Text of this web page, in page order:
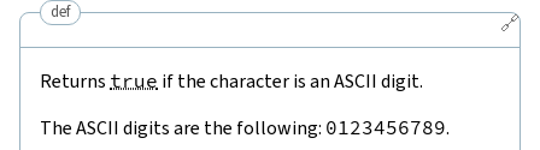
🔗
def
Returns true if the character is an ASCII digit.
The ASCII digits are the following: 0123456789.